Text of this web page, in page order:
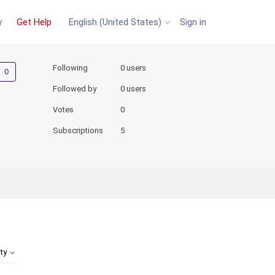
Get Help English (United States) Sign in
Not yet followed by anyone
Following 0 users
Followed by 0 users
Votes 0
Subscriptions 5